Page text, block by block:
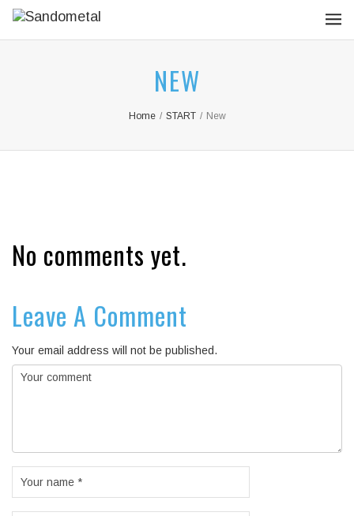
NEW
Home / START / New
No comments yet.
Leave A Comment
Your email address will not be published.